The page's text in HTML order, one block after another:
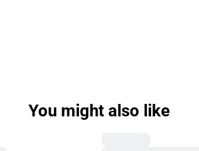
You might also like